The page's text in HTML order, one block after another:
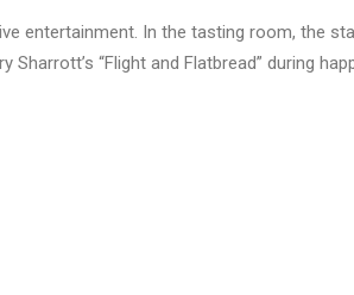
entertainment. In the tasting room, the
“Flight and Flatbread” during